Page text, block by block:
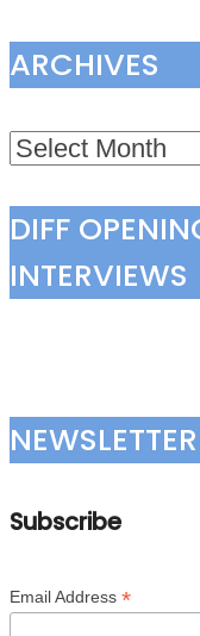
ARCHIVES
Archives
DIFF
INTERVIEWS
NEWSLETTER
Subscribe
Email Address *